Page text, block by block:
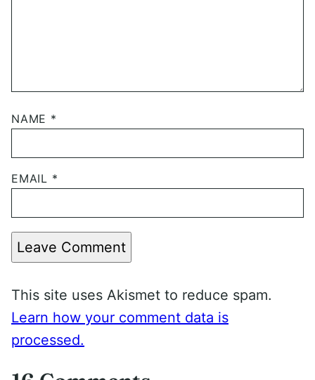
NAME *
EMAIL *
Leave Comment
This site uses Akismet to reduce spam.
Learn how your comment data is
processed.